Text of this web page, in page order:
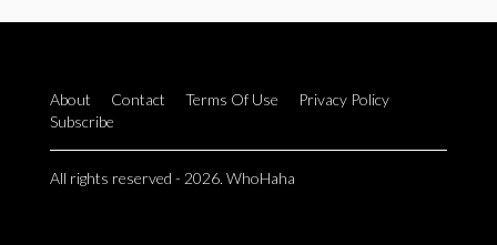
About Contact Terms Of Use
Privacy Policy
Subscribe
All rights reserved - 2026. WhoHaha